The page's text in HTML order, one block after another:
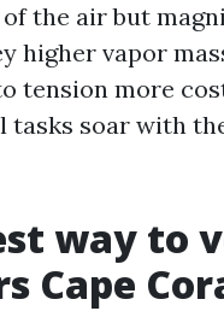
the air but
higher vapor
tension more
tasks soar with
way to
Cape